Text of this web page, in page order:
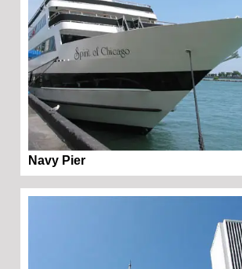
Navy Pier